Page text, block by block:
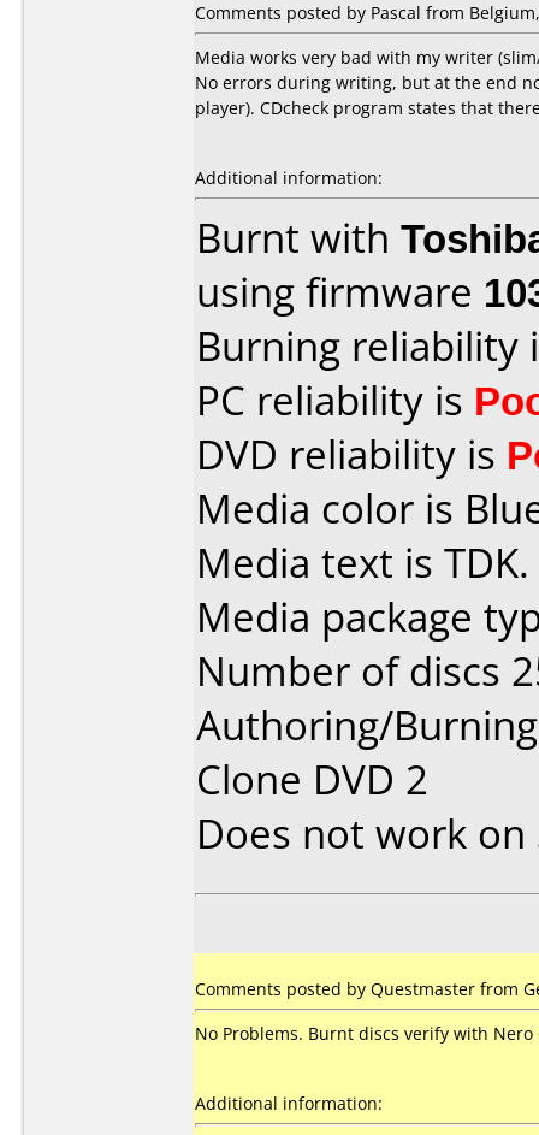
Comments posted by Pascal from
Media works very bad with my writer
No errors during writing, but at the end
player). CDcheck program states that
Additional information:
Burnt with
using firmware
Burning reliability
PC reliability is
DVD reliability is
Media color is
Media text is TDK.
Media package
Number of discs
Authoring/
Clone DVD 2
Does not work on
Comments posted by Questmaster from
No Problems. Burnt discs verify with Nero
Additional information: